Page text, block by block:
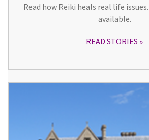
Read how Reiki heals real life
available.
READ STORIES